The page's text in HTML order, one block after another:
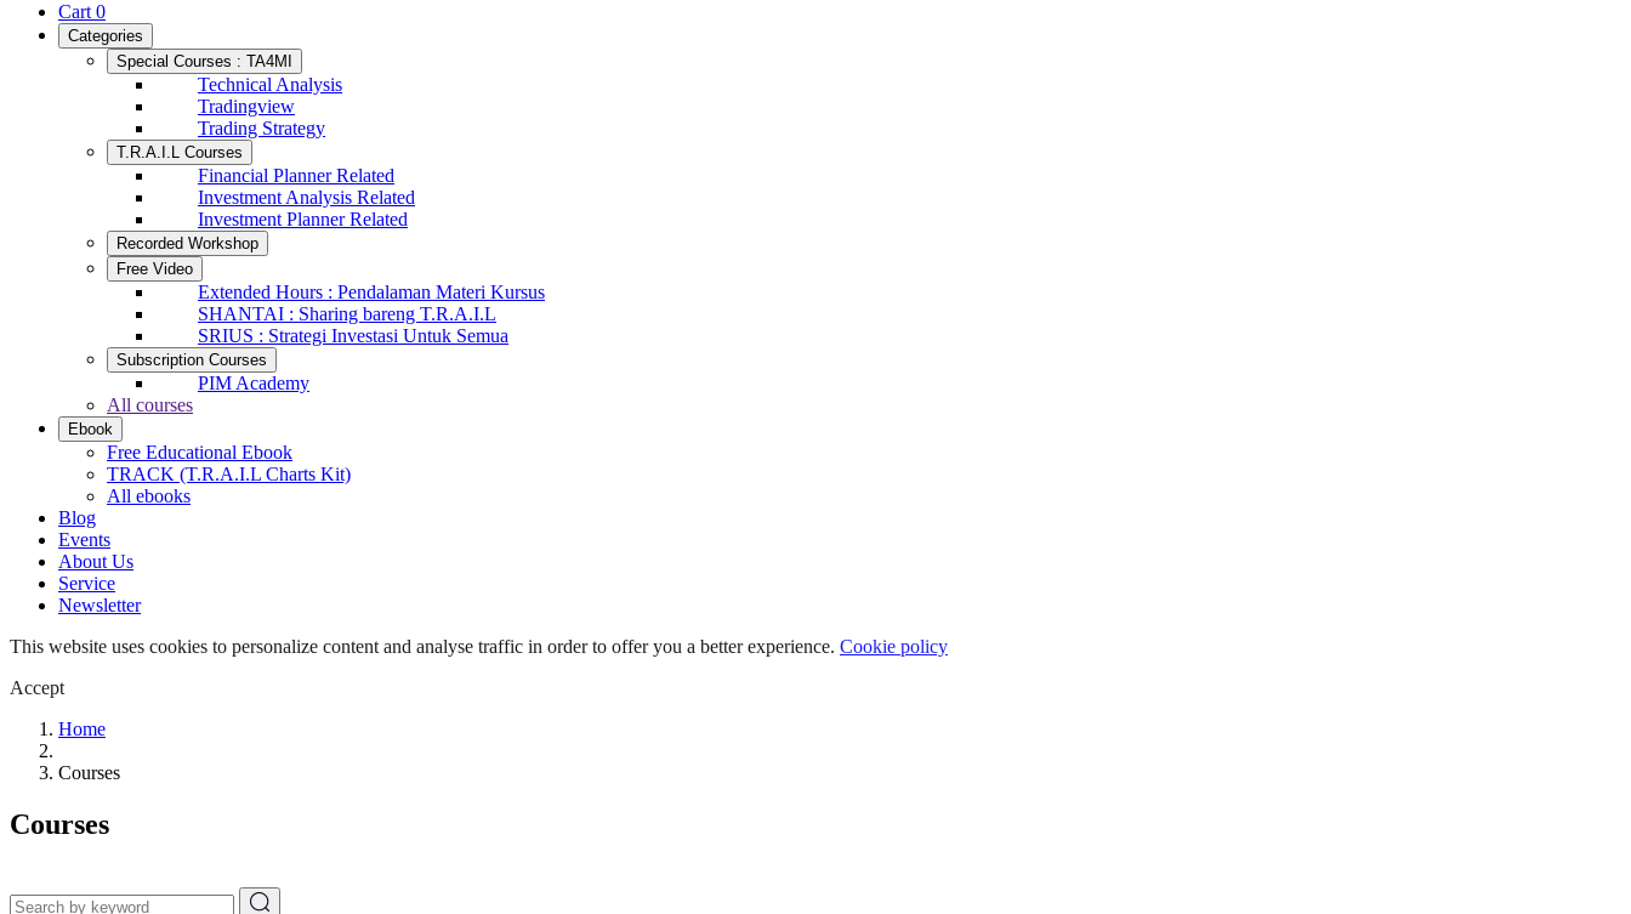
Cart 0
Categories
Special Courses : TA4MI
Technical Analysis
Tradingview
Trading Strategy
T.R.A.I.L Courses
Financial Planner Related
Investment Analysis Related
Investment Planner Related
Recorded Workshop
Free Video
Extended Hours : Pendalaman Materi Kursus
SHANTAI : Sharing bareng T.R.A.I.L
SRIUS : Strategi Investasi Untuk Semua
Subscription Courses
PIM Academy
All courses
Ebook
Free Educational Ebook
TRACK (T.R.A.I.L Charts Kit)
All ebooks
Blog
Events
About Us
Service
Newsletter
This website uses cookies to personalize content and analyse traffic in order to offer you a better experience. Cookie policy
Accept
Home
Courses
Courses